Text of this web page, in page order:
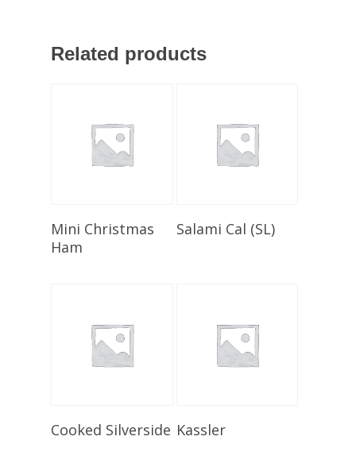
Related products
Select Options
Mini Christmas
Ham
Select Options
Salami Cal (SL)
Select Options
Cooked Silverside Kassler